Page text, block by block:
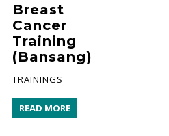
Breast
Cancer
Training
(Bansang)
TRAININGS
READ MORE